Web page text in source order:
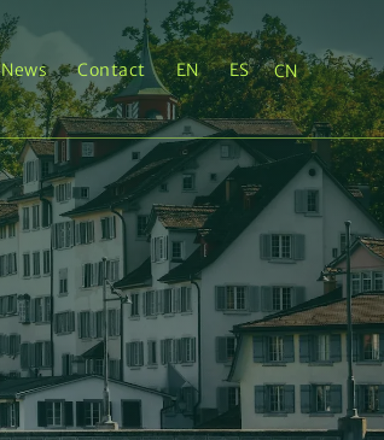
News Contact EN ES CN